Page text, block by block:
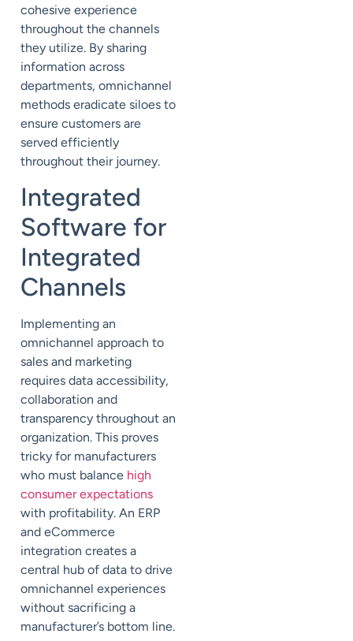
cohesive experience
throughout the channels
they utilize. By sharing
information across
departments, omnichannel
methods eradicate siloes to
ensure customers are
served efficiently
throughout their journey.
Integrated
Software for
Integrated
Channels
Implementing an
omnichannel approach to
sales and marketing
requires data accessibility,
collaboration and
transparency throughout an
organization. This proves
tricky for manufacturers
who must balance high
consumer expectations
with profitability. An ERP
and eCommerce
integration creates a
central hub of data to drive
omnichannel experiences
without sacrificing a
manufacturer’s bottom line.